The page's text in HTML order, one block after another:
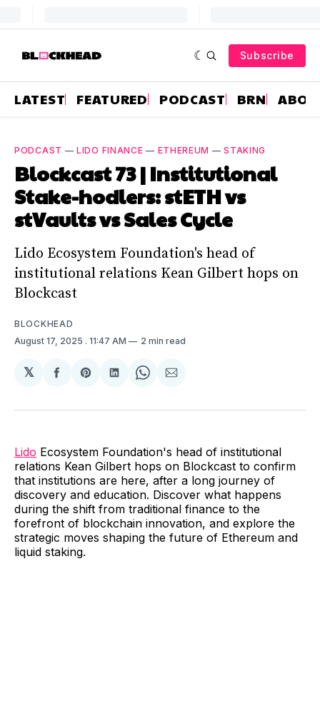
Subscribe
LATEST FEATURED PODCAST BRN
PODCAST —LIDO FINANCE — ETHEREUM —STAKING
Blockcast 73 | Institutional
Stake-hodlers: stETH vs
stVaults vs Sales Cycle
Lido Ecosystem Foundation's head of
institutional relations Kean Gilbert hops on
Blockcast
BLOCKHEAD
August 17, 2025 . 11:47 AM 2 min read
𝕏
Share
Facebook
Share
Pinterest
Share
LinkedIn
Share
WhatsApp
Share
Email
Lido Ecosystem Foundation's head of institutional
relations Kean Gilbert hops on Blockcast to confirm
that institutions are here, after a long journey of
discovery and education. Discover what happens
during the shift from traditional finance to the
forefront of blockchain innovation, and explore the
strategic moves shaping the future of Ethereum and
liquid staking.